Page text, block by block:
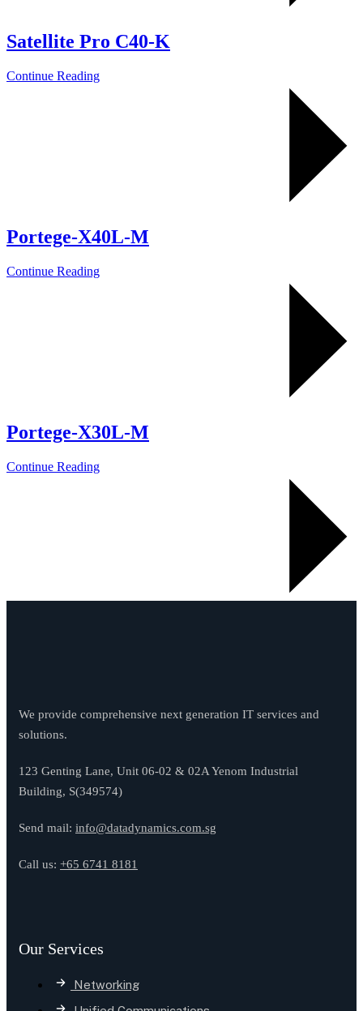
Satellite Pro C40-K
Continue Reading
Portege-X40L-M
Continue Reading
Portege-X30L-M
Continue Reading
We provide comprehensive next generation IT services and
solutions.
123 Genting Lane, Unit 06-02 & 02A Yenom Industrial
Building, S(349574)
Send mail: info@datadynamics.com.sg
Call us: +65 6741 8181
Our Services
Networking